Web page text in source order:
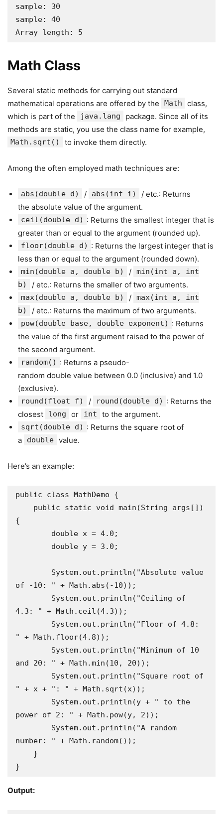
sample: 30
sample: 40
Array length: 5
Math Class
Several static methods for carrying out standard
mathematical operations are offered by the
Math
class,
which is part of the
java.lang
package. Since all of its
methods are static, you use the class name for example,
Math.sqrt() to invoke them directly.
Among the often employed math techniques are:
abs(double d) / abs(int i)
/ etc.: Returns
the absolute value of the argument.
ceil(double d) : Returns the smallest integer that is
greater than or equal to the argument (rounded up).
floor(double d) : Returns the largest integer that is
less than or equal to the argument (rounded down).
min(double a, double b) / min(int a, int
b)
/ etc.: Returns the smaller of two arguments.
max(double a, double b) / max(int a, int
b)
/ etc.: Returns the maximum of two arguments.
pow(double base, double exponent) : Returns
the value of the first argument raised to the power of
the second argument.
random() : Returns a pseudo-
random double value between 0.0 (inclusive) and 1.0
(exclusive).
round(float f) / round(double d) : Returns the
closest
long or int to the argument.
sqrt(double d) : Returns the square root of
a
double value.
Here’s an example:
public class MathDemo {
{
of -10: " + Math.abs(-10));
4.3: " + Math.ceil(4.3));
" + Math.floor(4.8));
and 20: " + Math.min(10, 20));
" + x + ": " + Math.sqrt(x));
power of 2: " + Math.pow(y, 2));
number: " + Math.random());
}
Output: